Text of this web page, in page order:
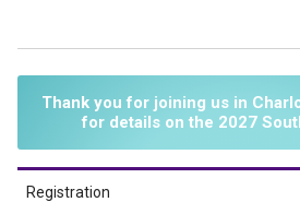
Thank you for joining us in
for details on the 2027
Registration